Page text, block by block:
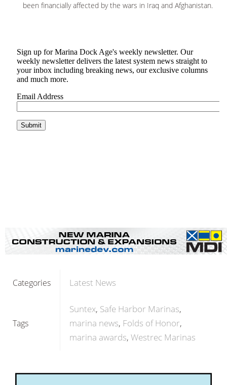
been financially affected by the wars in Iraq and Afghanistan.
Categories Latest News
Tags
Suntex Safe Harbor Marinas
marina news Folds of Honor
marina awards Westrec Marinas